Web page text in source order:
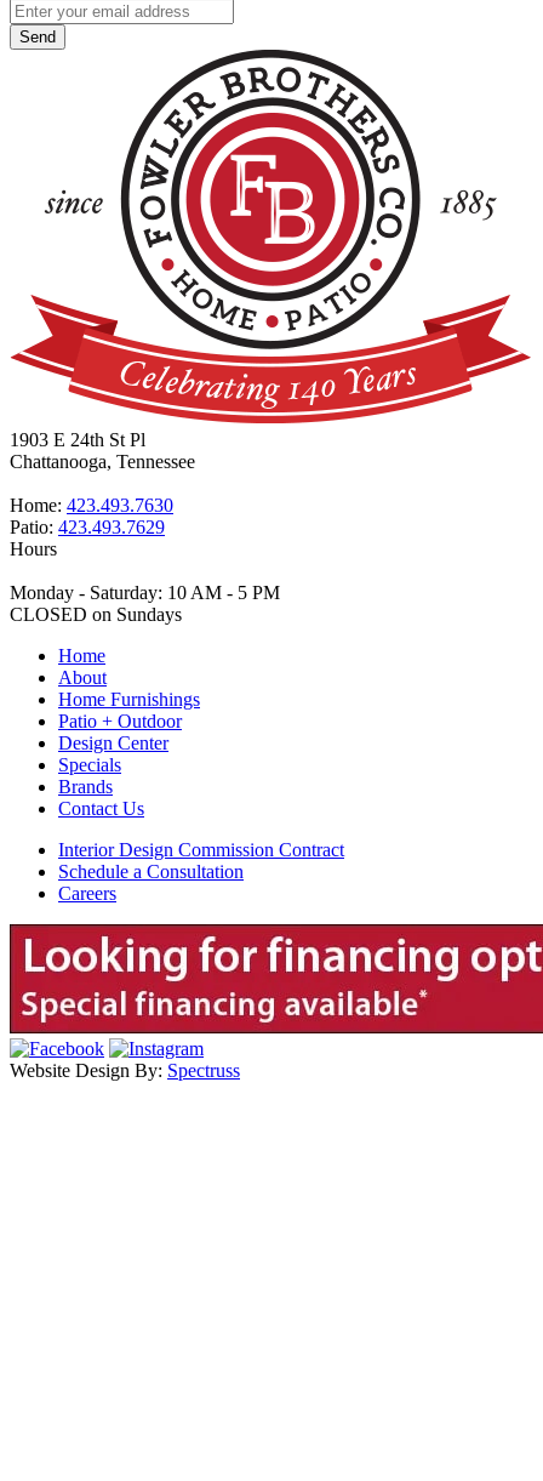
1903 E 24th St Pl
Chattanooga, Tennessee
Home: 423.493.7630
Patio: 423.493.7629
Hours
Monday - Saturday: 10 AM - 5 PM
CLOSED on Sundays
Home
About
Home Furnishings
Patio + Outdoor
Design Center
Specials
Brands
Contact Us
Interior Design Commission Contract
Schedule a Consultation
Careers
Website Design By: Spectruss